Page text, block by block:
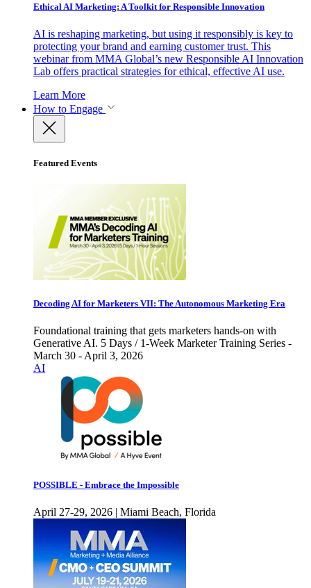
Ethical AI Marketing: A Toolkit for Responsible Innovation
AI is reshaping marketing, but using it responsibly is key to
protecting your brand and earning customer trust. This
webinar from MMA Global’s new Responsible AI Innovation
Lab offers practical strategies for ethical, effective AI use.
Learn More
How to Engage
Featured Events
Decoding AI for Marketers VII: The Autonomous Marketing Era
Foundational training that gets marketers hands-on with
Generative AI. 5 Days / 1-Week Marketer Training Series -
March 30 - April 3, 2026
AI
POSSIBLE - Embrace the Impossible
April 27-29, 2026 | Miami Beach, Florida